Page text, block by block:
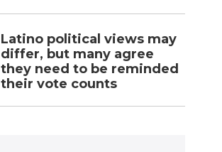
Latino political views may
differ, but many agree
they need to be reminded
their vote counts